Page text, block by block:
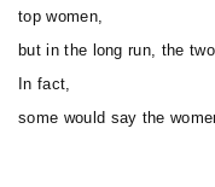
top women,
but in the long run, the
In fact,
some would say the